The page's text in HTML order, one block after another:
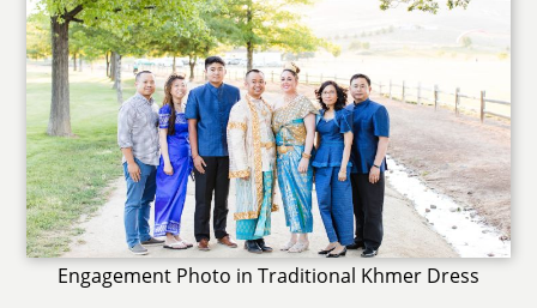
Engagement Photo in Traditional Khmer Dress